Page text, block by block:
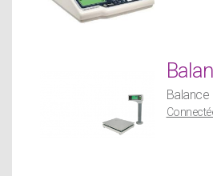
Balance